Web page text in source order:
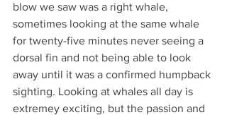
blow we saw was a right whale,
sometimes looking at the same whale
for twenty-five minutes never seeing a
dorsal fin and not being able to look
away until it was a confirmed humpback
sighting. Looking at whales all day is
extremey exciting, but the passion and